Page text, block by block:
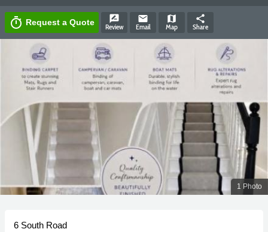
timer Request a Quote rate_review
Review
email
Email
map
Map
share
Share
1 Photo
6 South Road